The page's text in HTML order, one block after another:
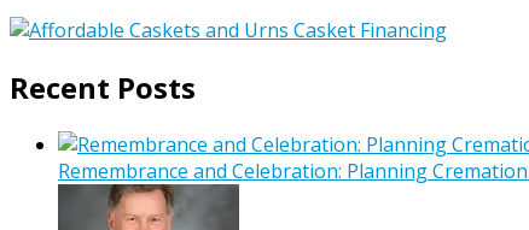
Recent Posts
Remembrance and Celebration: Planning